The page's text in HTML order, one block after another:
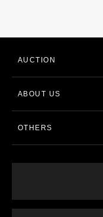
AUCTION
ABOUT US
OTHERS